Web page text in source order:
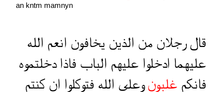
an kntm mamnyn
قال رجلان من الذين يخافون انعم الله
عليهما ادخلوا عليهم الباب فاذادخلتموه
فانكم غلبونوعلى الله فتوكلوا ان كنتم